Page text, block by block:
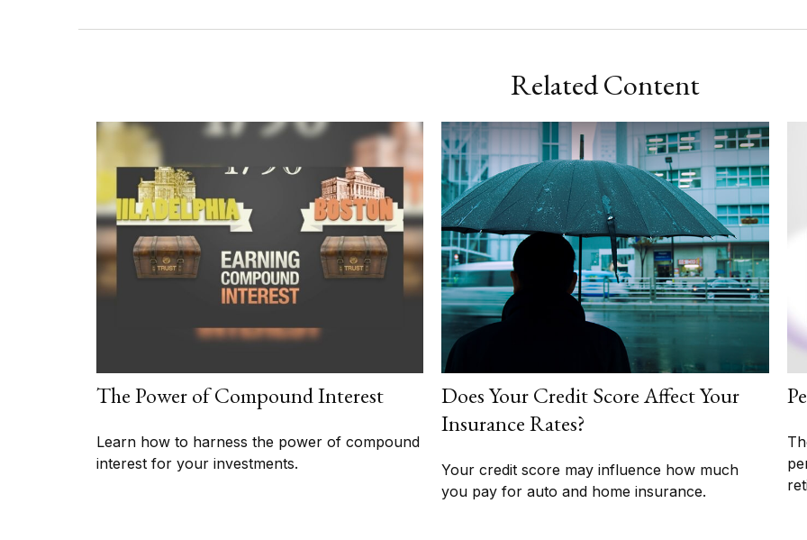
Related Content
The Power of Compound Interest
Learn how to harness the power of compound
interest for your investments.
Does Your Credit Score Affect Your
Insurance Rates?
Your credit score may influence how much
you pay for auto and home insurance.